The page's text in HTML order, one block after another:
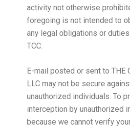
activity not otherwise
foregoing is not intended to
any legal obligations or
TCC.
E-mail posted or sent to THE
LLC may not be secure
unauthorized individuals. To
interception by unauthorized
because we cannot verify